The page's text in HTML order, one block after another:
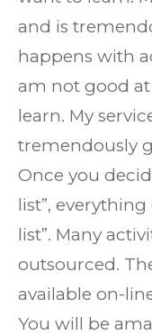
and is
happens with
am not good at
learn. My
tremendously
Once you
list”,
list”. Many
outsourced.
available on-
You will be